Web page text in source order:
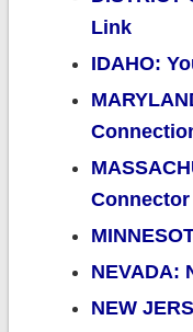
Link
IDAHO:
Connector
NEVADA:
NEW